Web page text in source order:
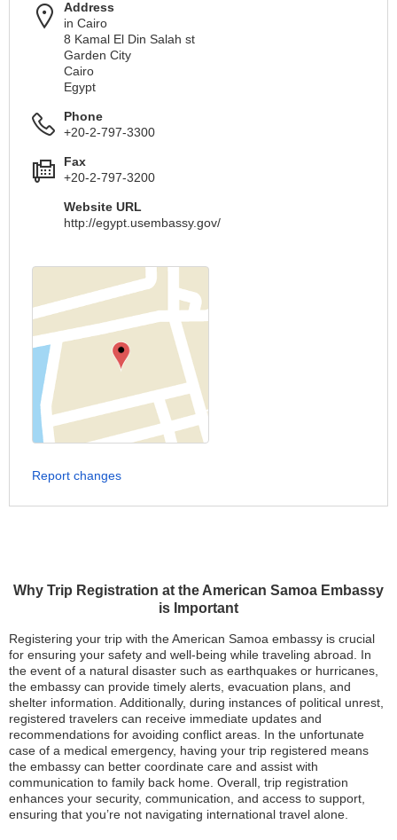
Why Trip Registration at the American Samoa Embassy
is Important
Registering your trip with the American Samoa embassy is crucial
for ensuring your safety and well-being while traveling abroad. In
the event of a natural disaster such as earthquakes or hurricanes,
the embassy can provide timely alerts, evacuation plans, and
shelter information. Additionally, during instances of political unrest,
registered travelers can receive immediate updates and
recommendations for avoiding conflict areas. In the unfortunate
case of a medical emergency, having your trip registered means
the embassy can better coordinate care and assist with
communication to family back home. Overall, trip registration
enhances your security, communication, and access to support,
ensuring that you’re not navigating international travel alone.
Address
in Cairo
8 Kamal El Din Salah st
Garden City
Cairo
Egypt
Phone
+20-2-797-3300
Fax
+20-2-797-3200
Website URL
http://egypt.usembassy.gov/
Report changes